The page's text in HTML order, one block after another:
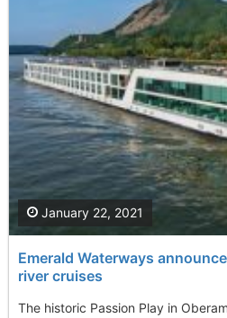
Emerald Waterways
river cruises
The historic Passion Play in
January 22, 2021